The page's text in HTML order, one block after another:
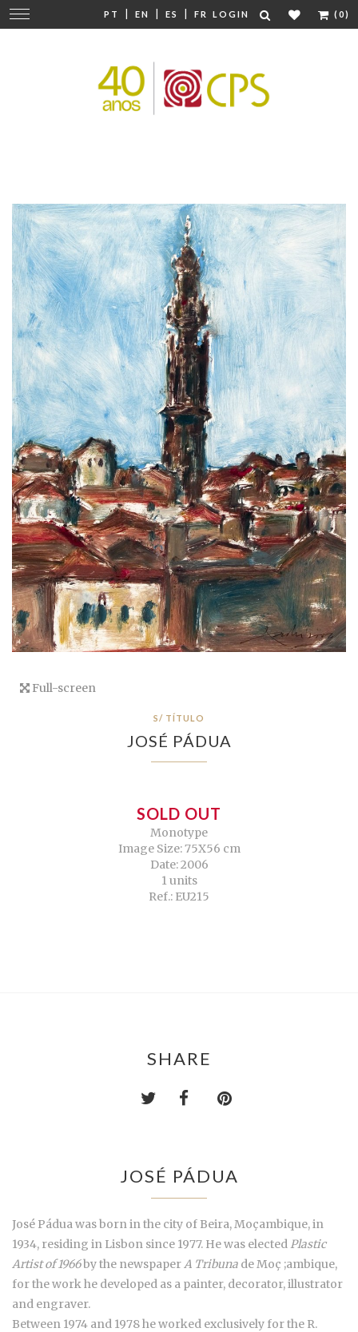
PT | EN | ES | FR LOGIN (0)
Change
navigation
Full-screen
S/ TÍTULO
JOSÉ PÁDUA
SOLD OUT
Monotype
Image Size: 75X56 cm
Date: 2006
1 units
Ref.: EU215
SHARE
JOSÉ PÁDUA
José Pádua was born in the city of Beira, Moçambique, in
1934, residing in Lisbon since 1977. He was elected Plastic
Artist of 1966by the newspaper A Tribuna de Moç ;ambique,
for the work he developed as a painter, decorator, illustrator
and engraver.
Between 1974 and 1978 he worked exclusively for the R.